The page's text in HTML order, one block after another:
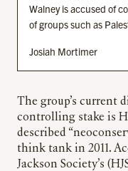
Walney is accused of
of groups such as
Josiah Mortimer
The group’s current
controlling stake is
described
think tank in 2011.
Jackson Society’s